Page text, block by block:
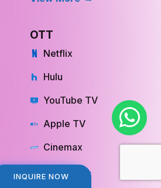
INQUIRE NOW
INQUIRE NOW
OTT
Netflix
Hulu
YouTube TV
Apple TV
Cinemax